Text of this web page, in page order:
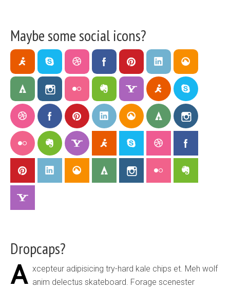
Maybe some social icons?
Dropcaps?
A xcepteur adipisicing try-hard kale chips et. Meh wolf
anim delectus skateboard. Forage scenester